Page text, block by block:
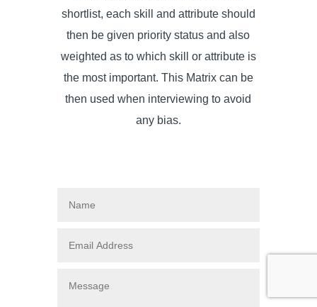
shortlist, each skill and attribute should
then be given priority status and also
weighted as to which skill or attribute is
the most important. This Matrix can be
then used when interviewing to avoid
any bias.